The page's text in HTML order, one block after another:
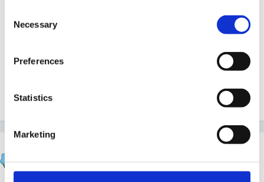
Selection
Necessary
Preferences
Statistics
Marketing
Nona
Quote
PostedDecember 27, 2011